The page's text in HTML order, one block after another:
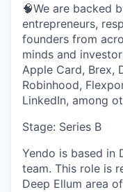
🧠We are backed
entrepreneurs,
founders from
minds and
Apple Card, Brex,
Robinhood,
LinkedIn, among
Stage: Series B
Yendo is based in
team. This role is
Deep Ellum area